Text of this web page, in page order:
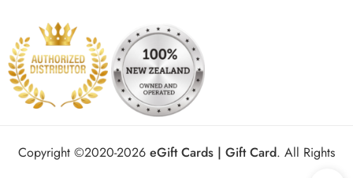
Copyright ©2020-2026 eGift Cards | Gift Card. All Rights